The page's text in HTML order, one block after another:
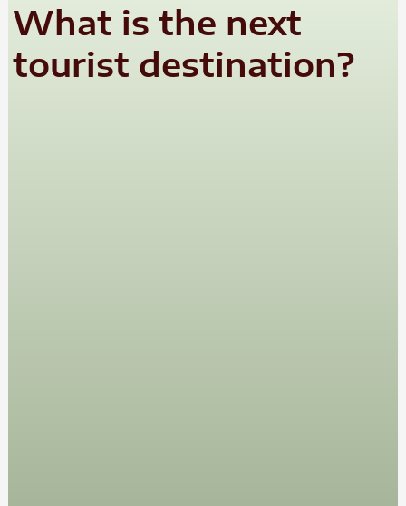
What is the next
tourist destination?